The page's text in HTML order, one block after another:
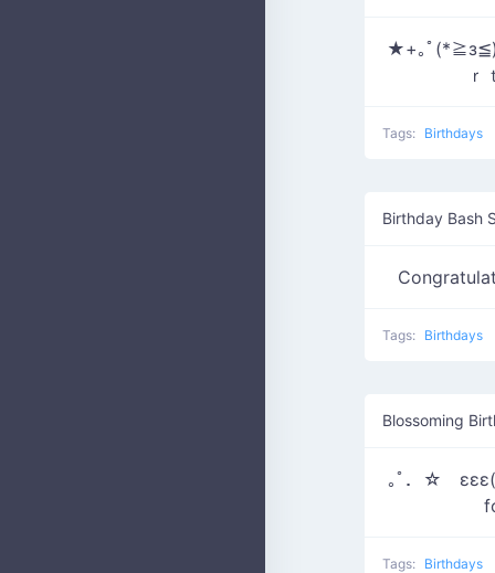
★+｡ﾟ
ｒ
Tags: Birthdays
Birthday Bash
Tags: Birthdays
Blossoming
｡ﾟ．☆
Tags: Birthdays